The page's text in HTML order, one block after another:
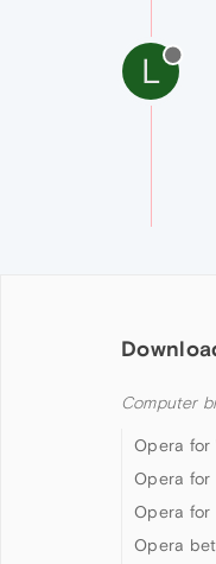
L
Computer
Opera for
Opera for
Opera for
Opera